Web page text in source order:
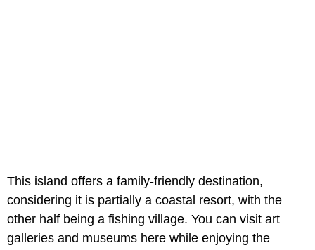
This island offers a family-friendly destination,
considering it is partially a coastal resort, with the
other half being a fishing village. You can visit art
galleries and museums here while enjoying the